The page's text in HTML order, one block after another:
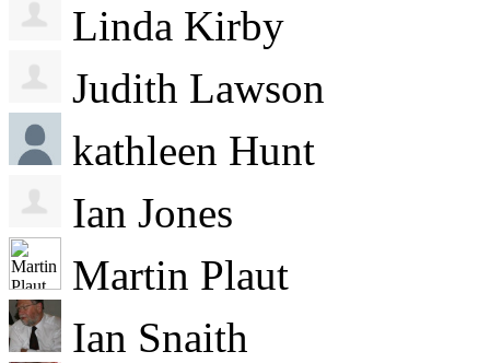
Linda Kirby
Judith Lawson
kathleen Hunt
Ian Jones
Martin Plaut
Ian Snaith